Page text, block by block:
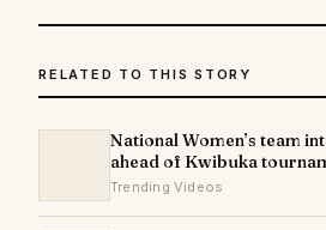
RELATED TO THIS STORY
National Women’s team
ahead of Kwibuka
Trending Videos